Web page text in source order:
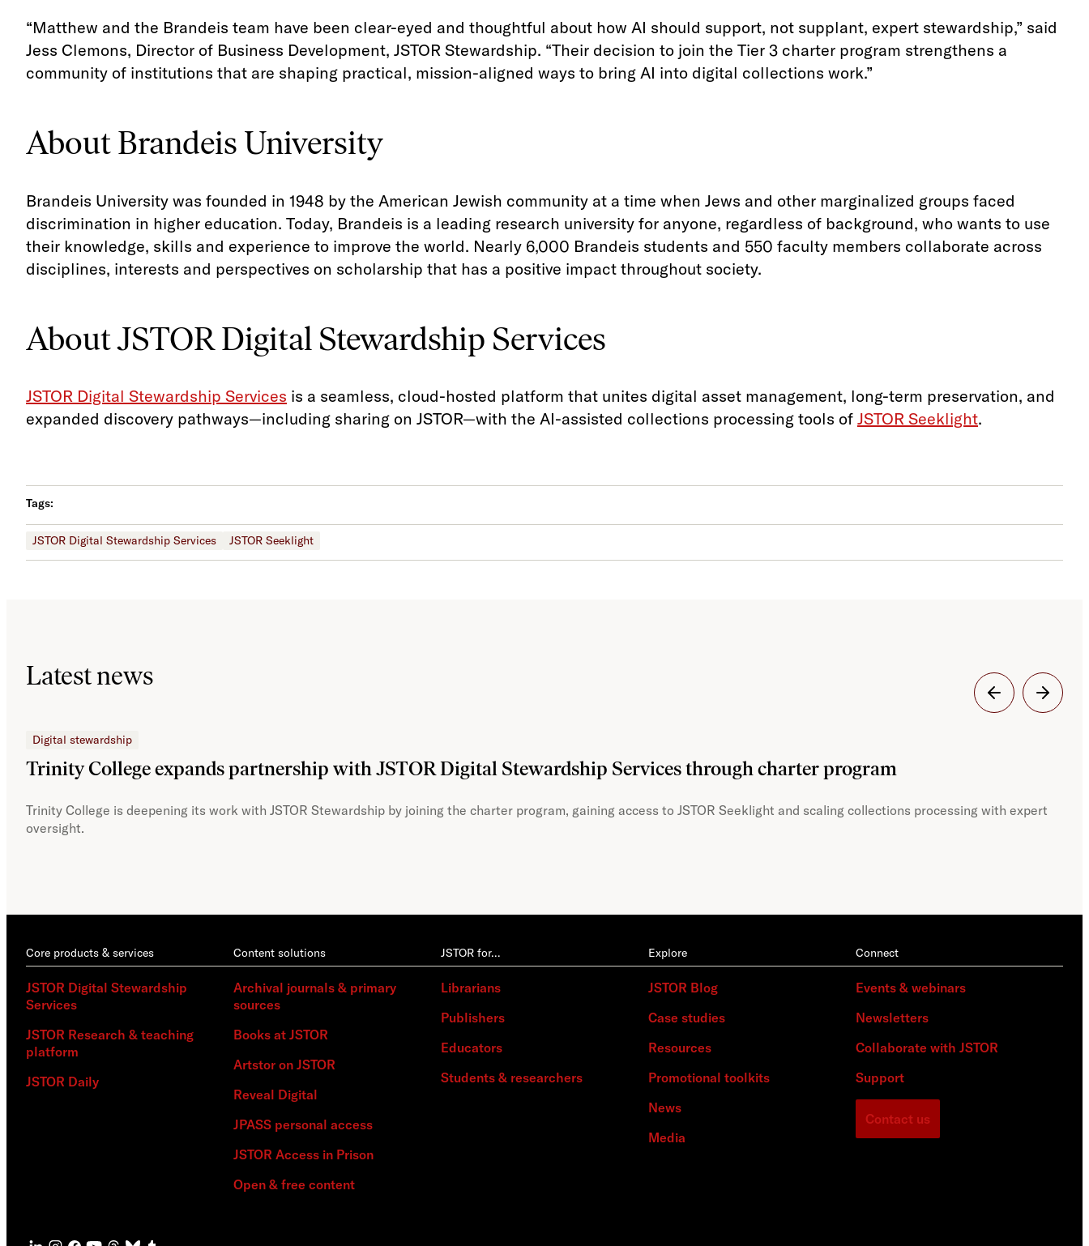
“Matthew and the Brandeis team have been clear-eyed and thoughtful about how AI should support, not supplant, expert stewardship,” said
Jess Clemons, Director of Business Development, JSTOR Stewardship. “Their decision to join the Tier 3 charter program strengthens a
community of institutions that are shaping practical, mission-aligned ways to bring AI into digital collections work.”
About Brandeis University
Brandeis University was founded in 1948 by the American Jewish community at a time when Jews and other marginalized groups faced
discrimination in higher education. Today, Brandeis is a leading research university for anyone, regardless of background, who wants to use
their knowledge, skills and experience to improve the world. Nearly 6,000 Brandeis students and 550 faculty members collaborate across
disciplines, interests and perspectives on scholarship that has a positive impact throughout society.
About JSTOR Digital Stewardship Services
JSTOR Digital Stewardship Services is a seamless, cloud-hosted platform that unites digital asset management, long-term preservation, and
expanded discovery pathways—including sharing on JSTOR—with the AI-assisted collections processing tools of JSTOR Seeklight.
Tags:
JSTOR Digital Stewardship Services JSTOR Seeklight
Latest news
Digital stewardship
Trinity College expands partnership with JSTOR Digital Stewardship Services through charter program
Trinity College is deepening its work with JSTOR Stewardship by joining the charter program, gaining access to JSTOR Seeklight and scaling collections processing with expert
oversight.
Core products & services
JSTOR Digital Stewardship
Services
JSTOR Research & teaching
platform
JSTOR Daily
Content solutions
Archival journals & primary
sources
Books at JSTOR
Artstor on JSTOR
Reveal Digital
JPASS personal access
JSTOR Access in Prison
Open & free content
JSTOR for…
Librarians
Publishers
Educators
Students & researchers
Explore
JSTOR Blog
Case studies
Resources
Promotional toolkits
News
Media
Connect
Events & webinars
Newsletters
Collaborate with JSTOR
Support
Contact us